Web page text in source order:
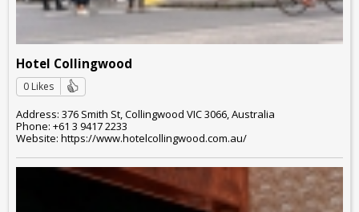
Hotel Collingwood
0 Likes
Address: 376 Smith St, Collingwood VIC 3066, Australia
Phone: +61 3 9417 2233
Website: https://www.hotelcollingwood.com.au/